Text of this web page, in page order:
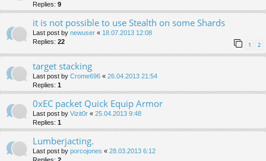
Replies: 9
it is not possible to use Stealth on some Shards
Last post by newuser « 18.07.2013 12:08
Replies: 22 1 2
target stacking
Last post by Crome696 « 26.04.2013 21:54
Replies: 1
0xEC packet Quick Equip Armor
Last post by Vizit0r « 25.04.2013 9:48
Replies: 1
Lumberjacting.
Last post by porcojones « 28.03.2013 6:12
Replies: 2